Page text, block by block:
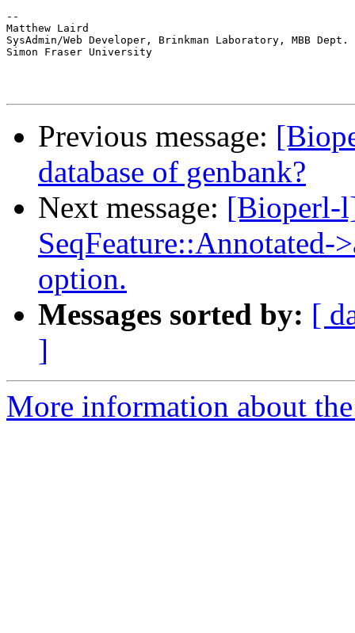
--
Matthew Laird
SysAdmin/Web Developer, Brinkman Laboratory, MBB Dept.
Simon Fraser University
Previous message:
database of genbank?
Next message: [Bioperl-
SeqFeature::Annotated-
option.
Messages sorted by: [
]
More information about